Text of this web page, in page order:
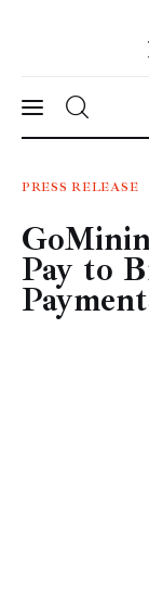
News
Technology
Markets
PRESS RELEASE
Pay to